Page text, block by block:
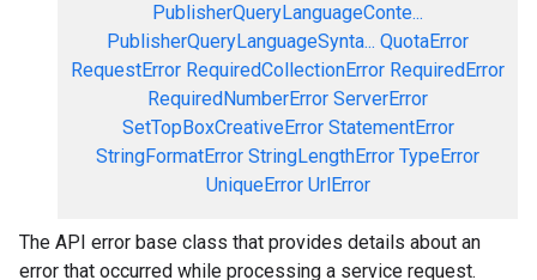
PublisherQueryLanguageConte...
PublisherQueryLanguageSynta... QuotaError
RequestError RequiredCollectionError RequiredError
RequiredNumberError ServerError
SetTopBoxCreativeError StatementError
StringFormatError StringLengthError TypeError
UniqueError UrlError
The API error base class that provides details about an
error that occurred while processing a service request.